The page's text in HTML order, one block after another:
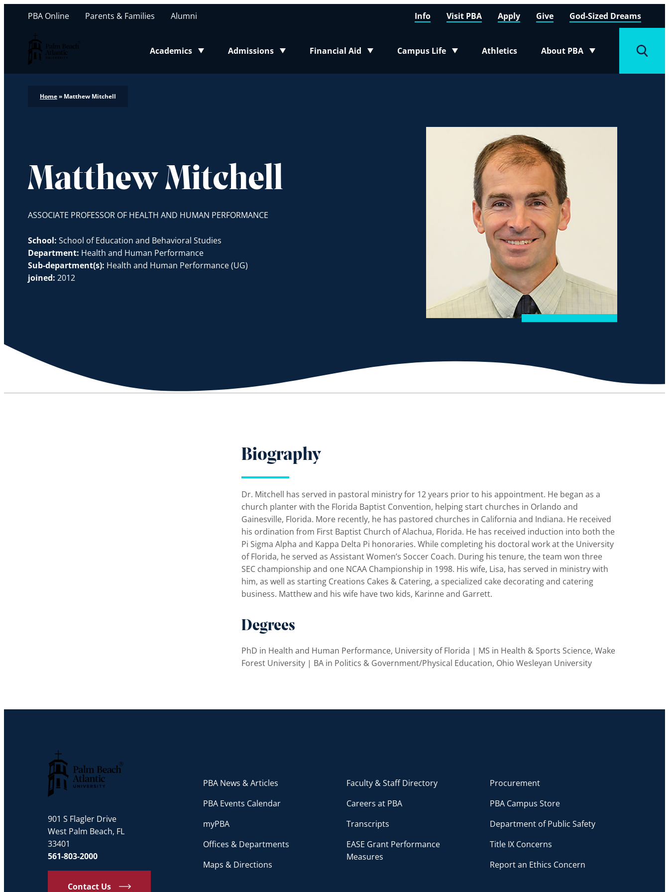
Palm Beach Atlantic University
Academics
Toggle submenu
Admissions
Toggle submenu
Financial Aid
Toggle submenu
Campus Life
Toggle submenu
Athletics About PBA
Toggle submenu
PBA Online Parents & Families Alumni Info Visit PBA Apply Give God-Sized Dreams
Home» Matthew Mitchell
Matthew Mitchell
ASSOCIATE PROFESSOR OF HEALTH AND HUMAN PERFORMANCE
School: School of Education and Behavioral Studies
Department: Health and Human Performance
Sub-department(s): Health and Human Performance (UG)
joined: 2012
Biography
Dr. Mitchell has served in pastoral ministry for 12 years prior to his appointment. He began as a
church planter with the Florida Baptist Convention, helping start churches in Orlando and
Gainesville, Florida. More recently, he has pastored churches in California and Indiana. He received
his ordination from First Baptist Church of Alachua, Florida. He has received induction into both the
Pi Sigma Alpha and Kappa Delta Pi honoraries. While completing his doctoral work at the University
of Florida, he served as Assistant Women’s Soccer Coach. During his tenure, the team won three
SEC championship and one NCAA Championship in 1998. His wife, Lisa, has served in ministry with
him, as well as starting Creations Cakes & Catering, a specialized cake decorating and catering
business. Matthew and his wife have two kids, Karinne and Garrett.
Degrees
PhD in Health and Human Performance, University of Florida | MS in Health & Sports Science, Wake
Forest University | BA in Politics & Government/Physical Education, Ohio Wesleyan University
901 S Flagler Drive
West Palm Beach, FL
33401
561-803-2000
Contact Us
PBA News & Articles
PBA Events Calendar
myPBA
Offices & Departments
Maps & Directions
Faculty & Staff Directory
Careers at PBA
Transcripts
EASE Grant Performance
Measures
Procurement
PBA Campus Store
Department of Public Safety
Title IX Concerns
Report an Ethics Concern